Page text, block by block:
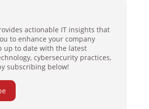
actionable IT insights that
to enhance your company
up to date with the latest
cybersecurity practices,
subscribing below!